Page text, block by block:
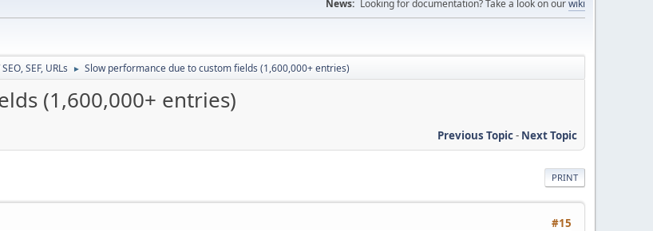
News: Looking for documentation? Take a look on ourwiki
SEF, URLs ► Slow performance due to custom fields (1,600,000+ entries)
(1,600,000+ entries)
Previous Topic- Next Topic
PRINT
#15